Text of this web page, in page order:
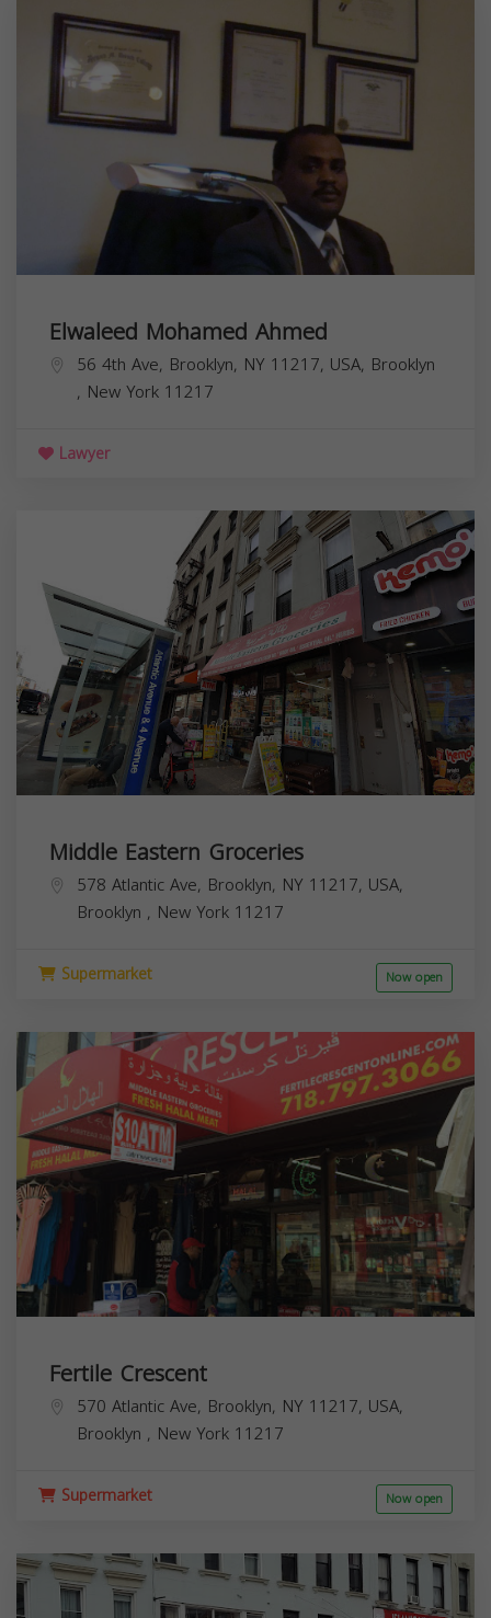
Elwaleed Mohamed Ahmed
56 4th Ave, Brooklyn, NY 11217, USA, Brooklyn
, New York 11217
Lawyer
Middle Eastern Groceries
578 Atlantic Ave, Brooklyn, NY 11217, USA,
Brooklyn , New York 11217
Supermarket Now open
Fertile Crescent
570 Atlantic Ave, Brooklyn, NY 11217, USA,
Brooklyn , New York 11217
Supermarket Now open